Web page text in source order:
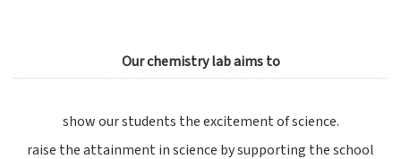
Our chemistry lab aims to
show our students the excitement of science.
raise the attainment in science by supporting the school